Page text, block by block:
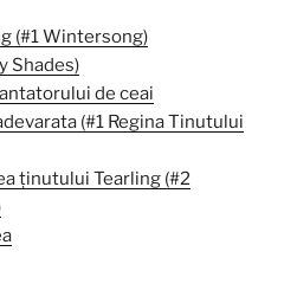
(#1 Wintersong)
Shades)
de ceai
(#1 Regina Tinutului
ținutului Tearling (#2